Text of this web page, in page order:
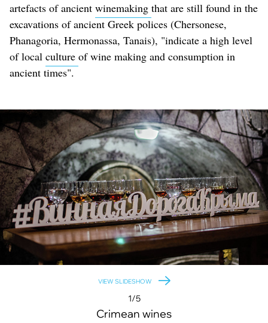
artefacts of ancient winemaking that are still found in the
excavations of ancient Greek polices (Chersonese,
Phanagoria, Hermonassa, Tanais), "indicate a high level
of local culture of wine making and consumption in
ancient times".
VIEW SLIDESHOW
1/5
Crimean wines